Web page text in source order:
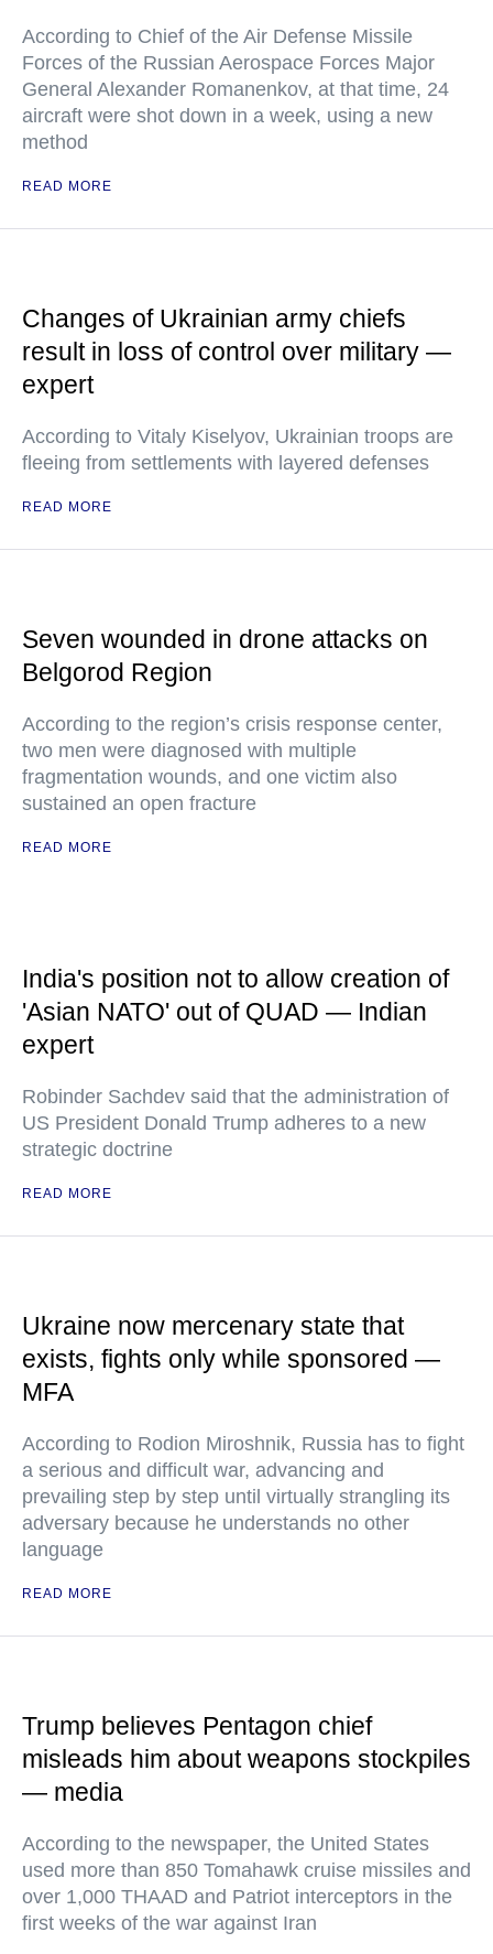
According to Chief of the Air Defense Missile
Forces of the Russian Aerospace Forces Major
General Alexander Romanenkov, at that time, 24
aircraft were shot down in a week, using a new
method
READ MORE
Changes of Ukrainian army chiefs
result in loss of control over military —
expert
According to Vitaly Kiselyov, Ukrainian troops are
fleeing from settlements with layered defenses
READ MORE
Seven wounded in drone attacks on
Belgorod Region
According to the region’s crisis response center,
two men were diagnosed with multiple
fragmentation wounds, and one victim also
sustained an open fracture
READ MORE
India's position not to allow creation of
'Asian NATO' out of QUAD — Indian
expert
Robinder Sachdev said that the administration of
US President Donald Trump adheres to a new
strategic doctrine
READ MORE
Ukraine now mercenary state that
exists, fights only while sponsored —
MFA
According to Rodion Miroshnik, Russia has to fight
a serious and difficult war, advancing and
prevailing step by step until virtually strangling its
adversary because he understands no other
language
READ MORE
Trump believes Pentagon chief
misleads him about weapons stockpiles
— media
According to the newspaper, the United States
used more than 850 Tomahawk cruise missiles and
over 1,000 THAAD and Patriot interceptors in the
first weeks of the war against Iran